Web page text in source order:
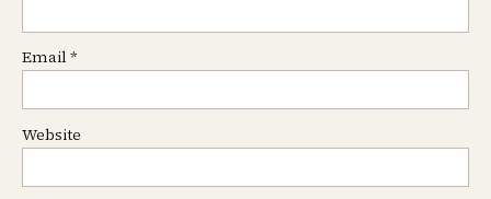
Email*
Website